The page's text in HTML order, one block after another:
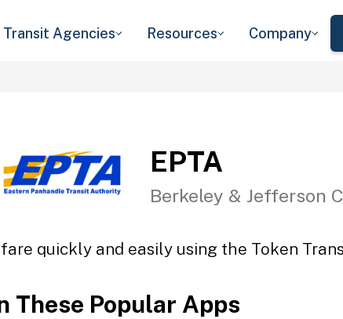
Transit Agencies Resources Company
EPTA
Berkeley & Jefferson
quickly and easily using the Token
These Popular Apps